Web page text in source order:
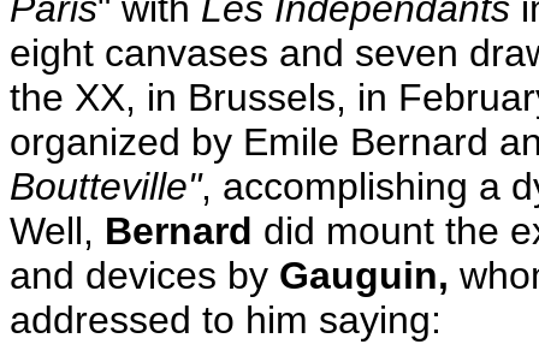
eight canvases and seven
the XX, in Brussels, in
organized by Emile Bernard
Boutteville", accomplishing a
Well, Bernard did mount the
and devices by Gauguin,
addressed to him saying: